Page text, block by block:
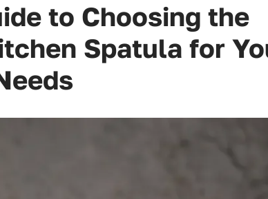
to Choosing the
Spatula for